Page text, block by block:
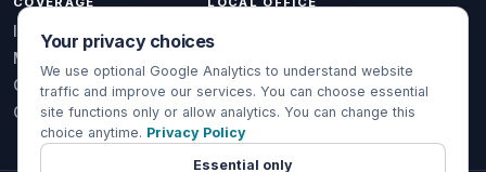
COVERAGE
Individual & Family
Medicare
Group Health
Global Health
Fullerton, CA 92833
(714) 888-5112
info@skylinebenefit.com
Mon-Fri, 9-6 PT
Your privacy choices
We use optional Google Analytics to understand website
traffic and improve our services. You can choose essential
site functions only or allow analytics. You can change this
choice anytime. Privacy Policy
Essential only